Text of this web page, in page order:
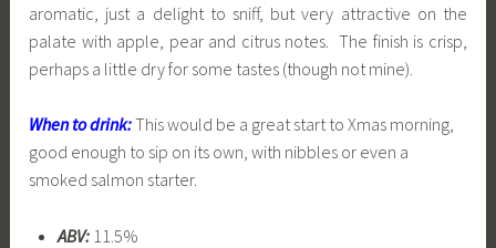
aromatic, just a delight to sniff, but very attractive on the
palate with apple, pear and citrus notes. The finish is crisp,
perhaps a little dry for some tastes (though not mine).
When to drink:This would be a great start to Xmas morning,
good enough to sip on its own, with nibbles or even a
smoked salmon starter.
ABV:11.5%